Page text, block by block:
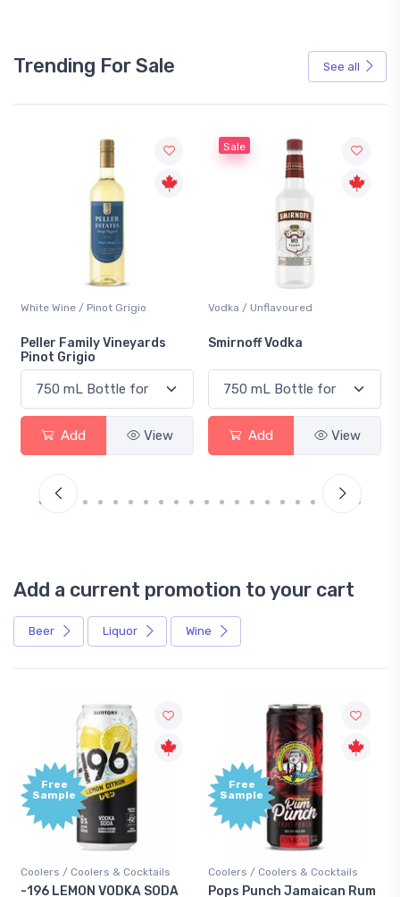
Trending For Sale See all
White Wine / Pinot Grigio
Peller Family Vineyards
Pinot Grigio
Add View
Sale
Vodka / Unflavoured
Smirnoff Vodka
Add View
Add a current promotion to your cart
Beer Liquor Wine
Free
Sample
Coolers / Coolers & Cocktails
Pops Punch Jamaican Rum
Gin / Traditional
18.8 Gin